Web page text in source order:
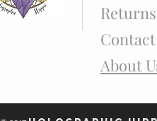
About